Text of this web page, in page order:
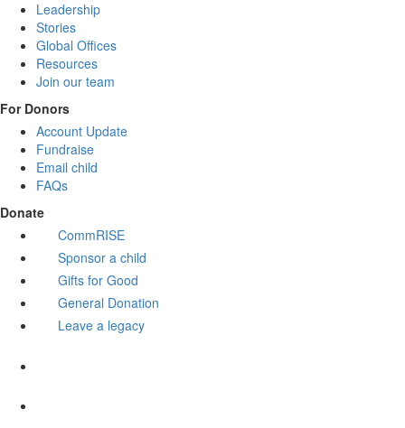
Leadership
Stories
Global Offices
Resources
Join our team
For Donors
Account Update
Fundraise
Email child
FAQs
Donate
CommRISE
Sponsor a child
Gifts for Good
General Donation
Leave a legacy